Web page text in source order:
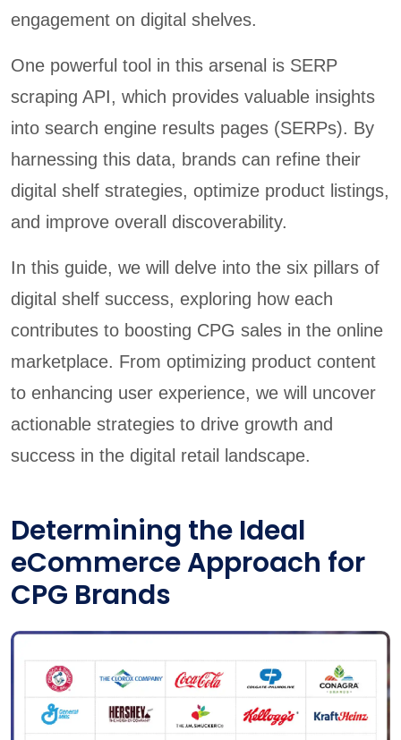
engagement on digital shelves.
One powerful tool in this arsenal is SERP
scraping API, which provides valuable insights
into search engine results pages (SERPs). By
harnessing this data, brands can refine their
digital shelf strategies, optimize product listings,
and improve overall discoverability.
In this guide, we will delve into the six pillars of
digital shelf success, exploring how each
contributes to boosting CPG sales in the online
marketplace. From optimizing product content
to enhancing user experience, we will uncover
actionable strategies to drive growth and
success in the digital retail landscape.
Determining the Ideal
eCommerce Approach for
CPG Brands